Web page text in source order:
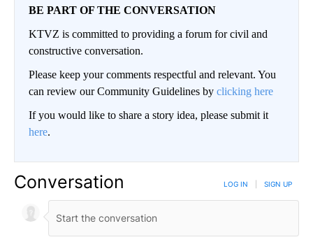
BE PART OF THE CONVERSATION
KTVZ is committed to providing a forum for civil and
constructive conversation.
Please keep your comments respectful and relevant. You
can review our Community Guidelines by clicking here
If you would like to share a story idea, please submit it
here.
Conversation LOG IN SIGN UP